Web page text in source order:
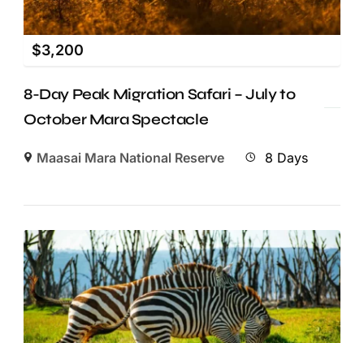
$3,200
8-Day Peak Migration Safari – July to
October Mara Spectacle
Maasai Mara National Reserve 8 Days